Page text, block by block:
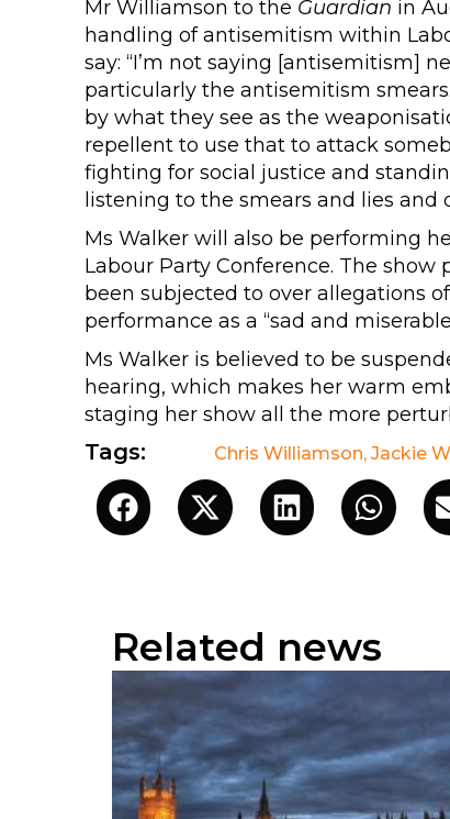
Mr Williamson to the Guardian in
handling of antisemitism within
say: “I’m not saying [antisemitism]
particularly the antisemitism
by what they see as the
repellent to use that to attack
fighting for social justice and
listening to the smears and lies and
Ms Walker will also be performing
Labour Party Conference. The show
been subjected to over allegations
performance as a “sad and
Ms Walker is believed to be
hearing, which makes her warm
staging her show all the more
Tags: Chris Williamson, Jackie
Related news